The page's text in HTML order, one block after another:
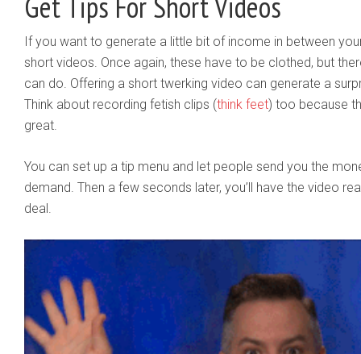
If you want to generate a little bit of income in between
short videos. Once again, these have to be clothed, but
can do. Offering a short twerking video can generate a
Think about recording fetish clips (think feet) too because
great.
You can set up a tip menu and let people send you the
demand. Then a few seconds later, you’ll have the video
deal.